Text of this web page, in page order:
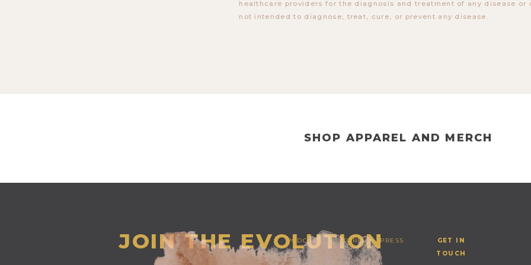
healthcare providers for the diagnosis and treatment of any disease
not intended to diagnose, treat, cure, or prevent any disease.
SHOP APPAREL AND MERCH
JOIN THE EVOLUTION
PODCAST STORE PRESS
GET IN
TOUCH